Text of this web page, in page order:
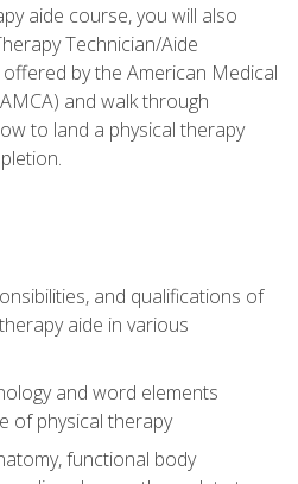
aide course, you will also
Technician/Aide
by the American Medical
and walk through
to land a physical therapy
and qualifications of
aide in various
and word elements
of physical therapy
functional body